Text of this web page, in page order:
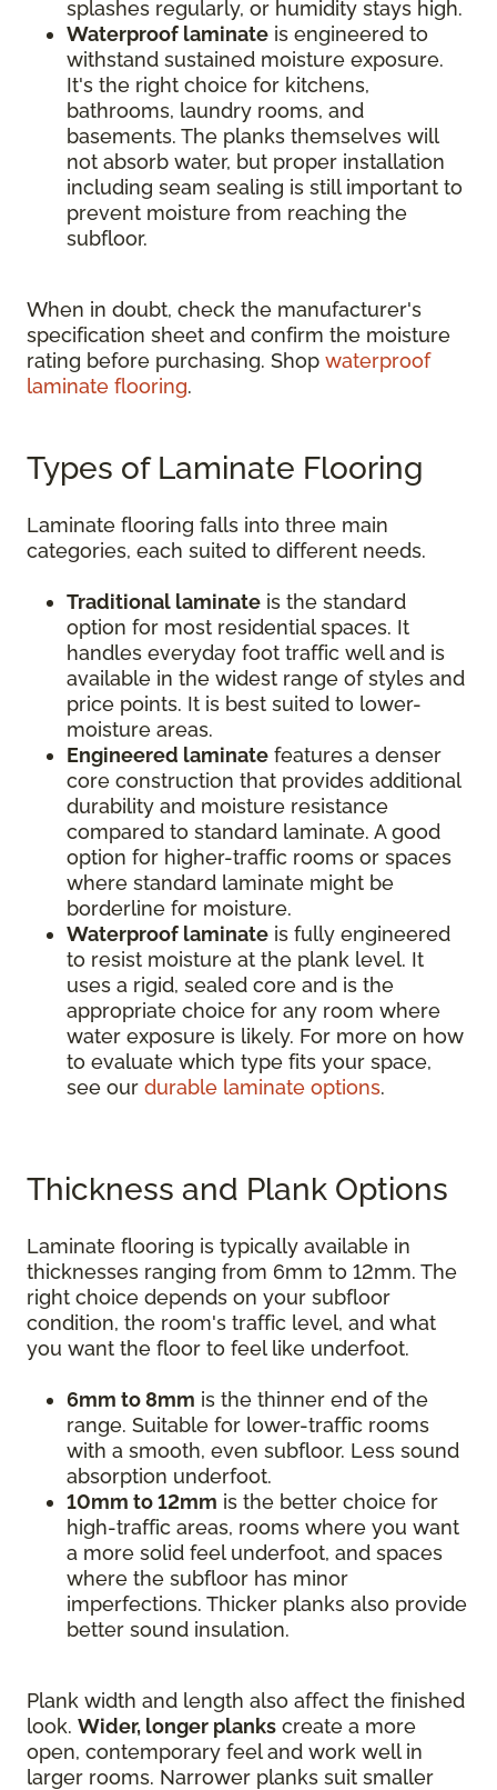
splashes regularly, or humidity stays high.
Waterproof laminate is engineered to
withstand sustained moisture exposure.
It's the right choice for kitchens,
bathrooms, laundry rooms, and
basements. The planks themselves will
not absorb water, but proper installation
including seam sealing is still important to
prevent moisture from reaching the
subfloor.
When in doubt, check the manufacturer's
specification sheet and confirm the moisture
rating before purchasing. Shop waterproof
laminate flooring.
Types of Laminate Flooring
Laminate flooring falls into three main
categories, each suited to different needs.
Traditional laminate is the standard
option for most residential spaces. It
handles everyday foot traffic well and is
available in the widest range of styles and
price points. It is best suited to lower-
moisture areas.
Engineered laminate features a denser
core construction that provides additional
durability and moisture resistance
compared to standard laminate. A good
option for higher-traffic rooms or spaces
where standard laminate might be
borderline for moisture.
Waterproof laminate is fully engineered
to resist moisture at the plank level. It
uses a rigid, sealed core and is the
appropriate choice for any room where
water exposure is likely. For more on how
to evaluate which type fits your space,
see our durable laminate options.
Thickness and Plank Options
Laminate flooring is typically available in
thicknesses ranging from 6mm to 12mm. The
right choice depends on your subfloor
condition, the room's traffic level, and what
you want the floor to feel like underfoot.
6mm to 8mm is the thinner end of the
range. Suitable for lower-traffic rooms
with a smooth, even subfloor. Less sound
absorption underfoot.
10mm to 12mm is the better choice for
high-traffic areas, rooms where you want
a more solid feel underfoot, and spaces
where the subfloor has minor
imperfections. Thicker planks also provide
better sound insulation.
Plank width and length also affect the finished
look. Wider, longer planks create a more
open, contemporary feel and work well in
larger rooms. Narrower planks suit smaller